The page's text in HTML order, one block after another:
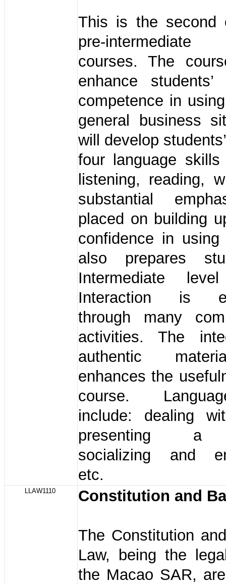
This is the second
pre-
courses. The
enhance
competence in
general business
will develop
four language skills
listening, reading,
substantial
placed on building
confidence in
also prepares
Intermediate
Interaction is
through many
activities. The
authentic
enhances the
course.
include: dealing
presenting a
socializing and
etc.
LLAW1110 Constitution and
The Constitution
Law, being the
the Macao SAR,